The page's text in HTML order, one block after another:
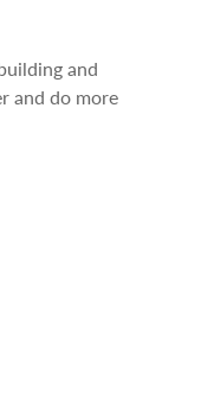
and
and do more